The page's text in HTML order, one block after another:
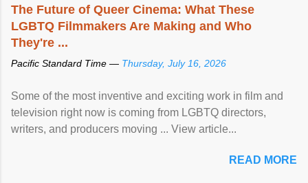
The Future of Queer Cinema: What These
LGBTQ Filmmakers Are Making and Who
They're ...
Pacific Standard Time — Thursday, July 16, 2026
Some of the most inventive and exciting work in film and
television right now is coming from LGBTQ directors,
writers, and producers moving ... View article...
READ MORE